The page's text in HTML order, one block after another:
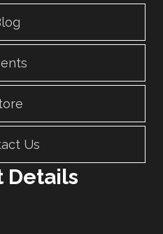
Us
Details